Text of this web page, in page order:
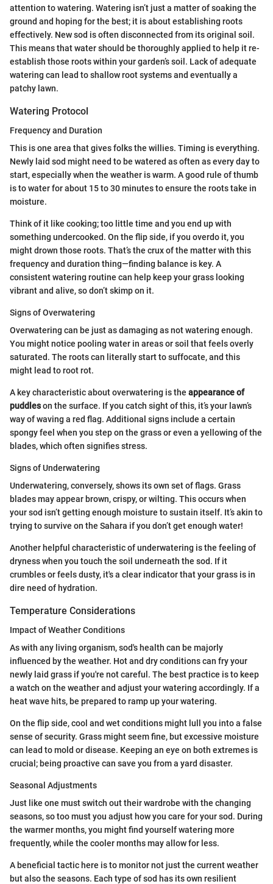
attention to watering. Watering isn’t just a matter of soaking the
ground and hoping for the best; it is about establishing roots
effectively. New sod is often disconnected from its original soil.
This means that water should be thoroughly applied to help it re-
establish those roots within your garden’s soil. Lack of adequate
watering can lead to shallow root systems and eventually a
patchy lawn.
Watering Protocol
Frequency and Duration
This is one area that gives folks the willies. Timing is everything.
Newly laid sod might need to be watered as often as every day to
start, especially when the weather is warm. A good rule of thumb
is to water for about 15 to 30 minutes to ensure the roots take in
moisture.
Think of it like cooking; too little time and you end up with
something undercooked. On the flip side, if you overdo it, you
might drown those roots. That’s the crux of the matter with this
frequency and duration thing—finding balance is key. A
consistent watering routine can help keep your grass looking
vibrant and alive, so don’t skimp on it.
Signs of Overwatering
Overwatering can be just as damaging as not watering enough.
You might notice pooling water in areas or soil that feels overly
saturated. The roots can literally start to suffocate, and this
might lead to root rot.
A key characteristic about overwatering is the appearance of
puddleson the surface. If you catch sight of this, it’s your lawn’s
way of waving a red flag. Additional signs include a certain
spongy feel when you step on the grass or even a yellowing of the
blades, which often signifies stress.
Signs of Underwatering
Underwatering, conversely, shows its own set of flags. Grass
blades may appear brown, crispy, or wilting. This occurs when
your sod isn’t getting enough moisture to sustain itself. It’s akin to
trying to survive on the Sahara if you don’t get enough water!
Another helpful characteristic of underwatering is the feeling of
dryness when you touch the soil underneath the sod. If it
crumbles or feels dusty, it's a clear indicator that your grass is in
dire need of hydration.
Temperature Considerations
Impact of Weather Conditions
As with any living organism, sod's health can be majorly
influenced by the weather. Hot and dry conditions can fry your
newly laid grass if you're not careful. The best practice is to keep
a watch on the weather and adjust your watering accordingly. If a
heat wave hits, be prepared to ramp up your watering.
On the flip side, cool and wet conditions might lull you into a false
sense of security. Grass might seem fine, but excessive moisture
can lead to mold or disease. Keeping an eye on both extremes is
crucial; being proactive can save you from a yard disaster.
Seasonal Adjustments
Just like one must switch out their wardrobe with the changing
seasons, so too must you adjust how you care for your sod. During
the warmer months, you might find yourself watering more
frequently, while the cooler months may allow for less.
A beneficial tactic here is to monitor not just the current weather
but also the seasons. Each type of sod has its own resilient